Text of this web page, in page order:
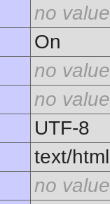
no value
On
no value
no value
UTF-8
text/html
no value